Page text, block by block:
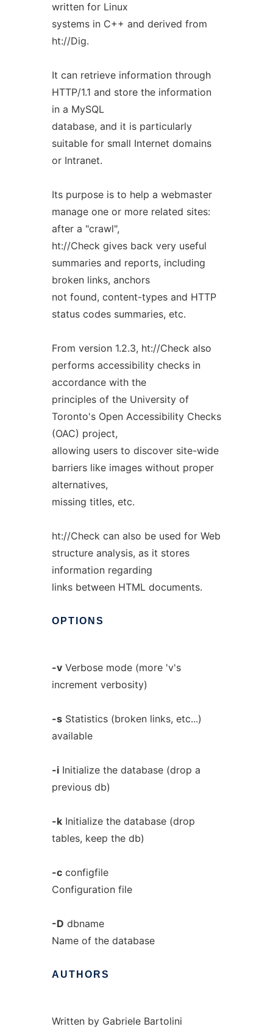
written for Linux
systems in C++ and derived from
ht://Dig.
It can retrieve information through
HTTP/1.1 and store the information
in a MySQL
database, and it is particularly
suitable for small Internet domains
or Intranet.
Its purpose is to help a webmaster
manage one or more related sites:
after a "crawl",
ht://Check gives back very useful
summaries and reports, including
broken links, anchors
not found, content-types and HTTP
status codes summaries, etc.
From version 1.2.3, ht://Check also
performs accessibility checks in
accordance with the
principles of the University of
Toronto's Open Accessibility Checks
(OAC) project,
allowing users to discover site-wide
barriers like images without proper
alternatives,
missing titles, etc.
ht://Check can also be used for Web
structure analysis, as it stores
information regarding
links between HTML documents.
OPTIONS
-vVerbose mode (more 'v's
increment verbosity)
-sStatistics (broken links, etc...)
available
-iInitialize the database (drop a
previous db)
-kInitialize the database (drop
tables, keep the db)
-cconfigfile
Configuration file
-D dbname
Name of the database
AUTHORS
Written by Gabriele Bartolini